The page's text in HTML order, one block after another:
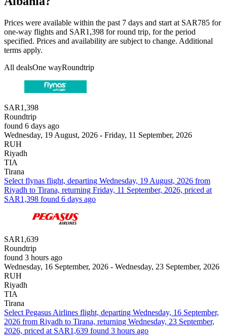
Prices were available within the past 7 days and start at SAR785 for
one-way flights and SAR1,398 for round trip, for the period
specified. Prices and availability are subject to change. Additional
terms apply.
All dealsOne wayRoundtrip
SAR1,398
Roundtrip
found 6 days ago
Wednesday, 19 August, 2026 - Friday, 11 September, 2026
RUH
Riyadh
TIA
Tirana
Select flynas flight, departing Wednesday, 19 August, 2026 from
Riyadh to Tirana, returning Friday, 11 September, 2026, priced at
SAR1,398 found 6 days ago
SAR1,639
Roundtrip
found 3 hours ago
Wednesday, 16 September, 2026 - Wednesday, 23 September, 2026
RUH
Riyadh
TIA
Tirana
Select Pegasus Airlines flight, departing Wednesday, 16 September,
2026 from Riyadh to Tirana, returning Wednesday, 23 September,
2026, priced at SAR1,639 found 3 hours ago